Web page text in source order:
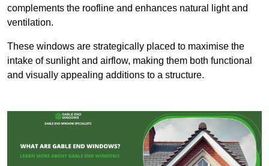
complements the roofline and enhances natural light and
ventilation.
These windows are strategically placed to maximise the
intake of sunlight and airflow, making them both functional
and visually appealing additions to a structure.